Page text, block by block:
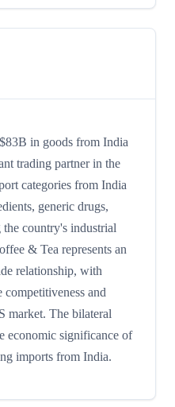
in goods from India
trading partner in the
categories from India
generic drugs,
country's industrial
& Tea represents an
relationship, with
and
market. The bilateral
economic significance of
imports from India.